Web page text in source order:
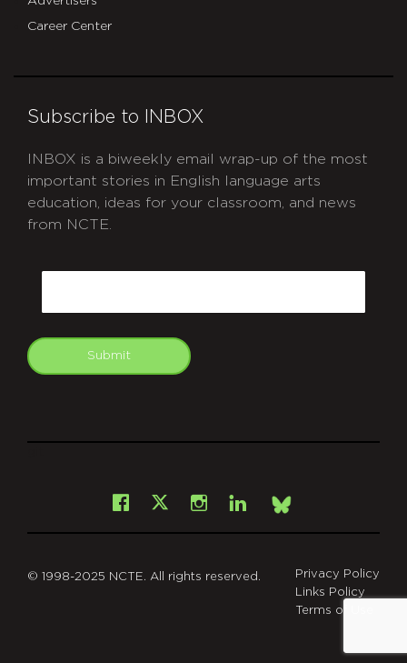
Career Center
Subscribe to INBOX
INBOX is a biweekly email wrap-up of the most
important stories in English language arts
education, ideas for your classroom, and news
from NCTE.
Submit
Facebook
X Instagram
LinkedInBsky
© 1998-2025 NCTE. All rights reserved.
Privacy Policy
Links Policy
Terms of Use